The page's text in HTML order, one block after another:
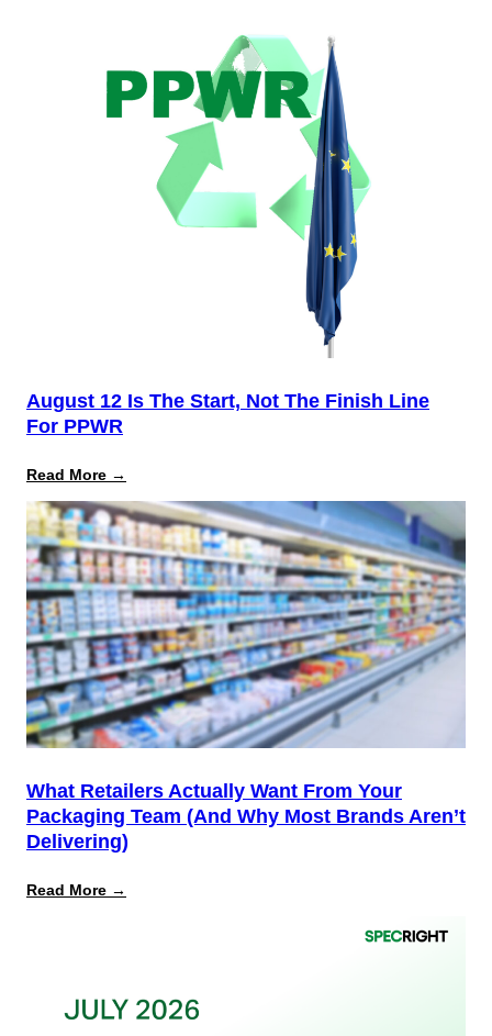
August 12 Is The Start, Not The Finish Line
For PPWR
Read More →
12
Is
the
Start,
Not
the
Finish
Line
for
PPWR
What Retailers Actually Want From Your
Packaging Team (And Why Most Brands Aren’t
Delivering)
Read More →
Packaging